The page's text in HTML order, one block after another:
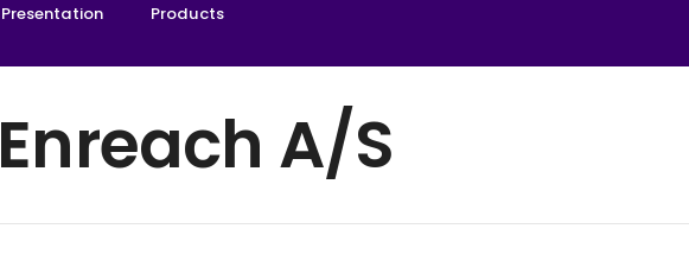
Presentation Products
Enreach A/S